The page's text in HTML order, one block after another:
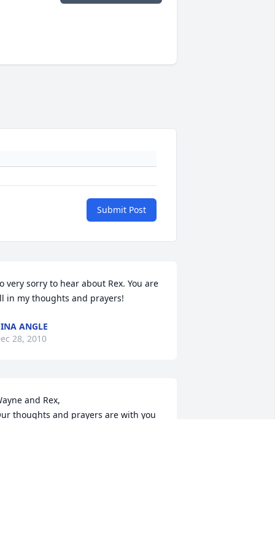
Submit Post
very sorry to hear about Rex. You are
in my thoughts and prayers!
ANGLE
28, 2010
and Rex,
thoughts and prayers are with you